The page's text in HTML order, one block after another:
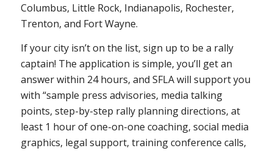
Columbus, Little Rock, Indianapolis, Rochester,
Trenton, and Fort Wayne.
If your city isn’t on the list, sign up to be a rally
captain! The application is simple, you’ll get an
answer within 24 hours, and SFLA will support you
with “sample press advisories, media talking
points, step-by-step rally planning directions, at
least 1 hour of one-on-one coaching, social media
graphics, legal support, training conference calls,